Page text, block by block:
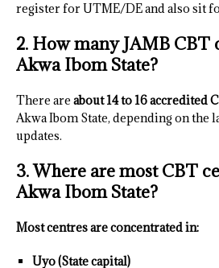
register for UTME/DE and also sit
2. How many JAMB CBT
Akwa Ibom State?
There are about 14 to 16 accredited
Akwa Ibom State, depending on the
updates.
3. Where are most CBT
Akwa Ibom State?
Most centres are concentrated in:
Uyo (State capital)